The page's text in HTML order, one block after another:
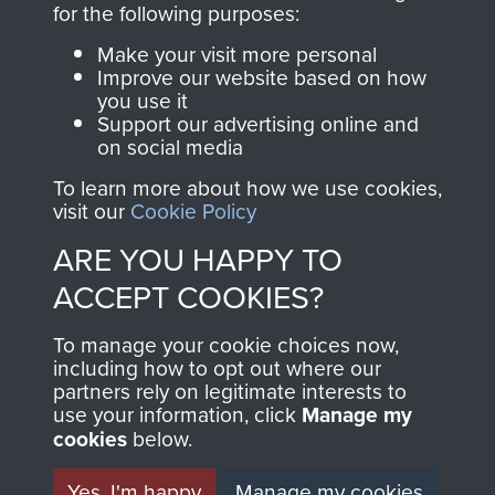
Join us
directly benefit The
Parachute Regiment
and Airborne Forces.
Contact Us
Privacy Policy
Terms and Conditions
MUSEUM
for the following purposes:
Make your visit more personal
Improve our website based on how
you use it
Support our advertising online and
on social media
To learn more about how we use cookies,
visit our Cookie Policy
ARE YOU HAPPY TO
ACCEPT COOKIES?
To manage your cookie choices now,
including how to opt out where our
partners rely on legitimate interests to
use your information, click Manage my
cookies below.